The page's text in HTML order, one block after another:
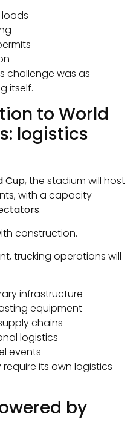
challenge was as
itself.
to World
logistics
Cup, the stadium will host
with a capacity
.
construction.
trucking operations will
infrastructure
equipment
chains
logistics
events
its own logistics
by